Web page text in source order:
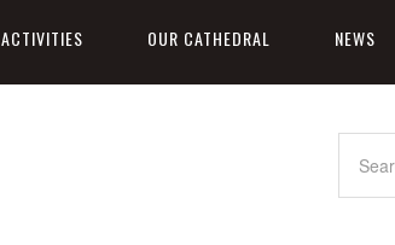
ACTIVITIES OUR CATHEDRAL NEWS